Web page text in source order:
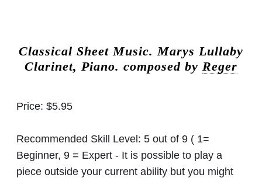
Classical Sheet Music. Marys Lullaby
Clarinet, Piano. composed by Reger
Price: $5.95
Recommended Skill Level: 5 out of 9 ( 1=
Beginner, 9 = Expert - It is possible to play a
piece outside your current ability but you might